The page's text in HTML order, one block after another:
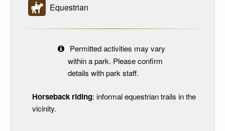
Equestrian
Permitted activities may vary
within a park. Please confirm
details with park staff.
Horseback riding: informal equestrian trails in the
vicinity.